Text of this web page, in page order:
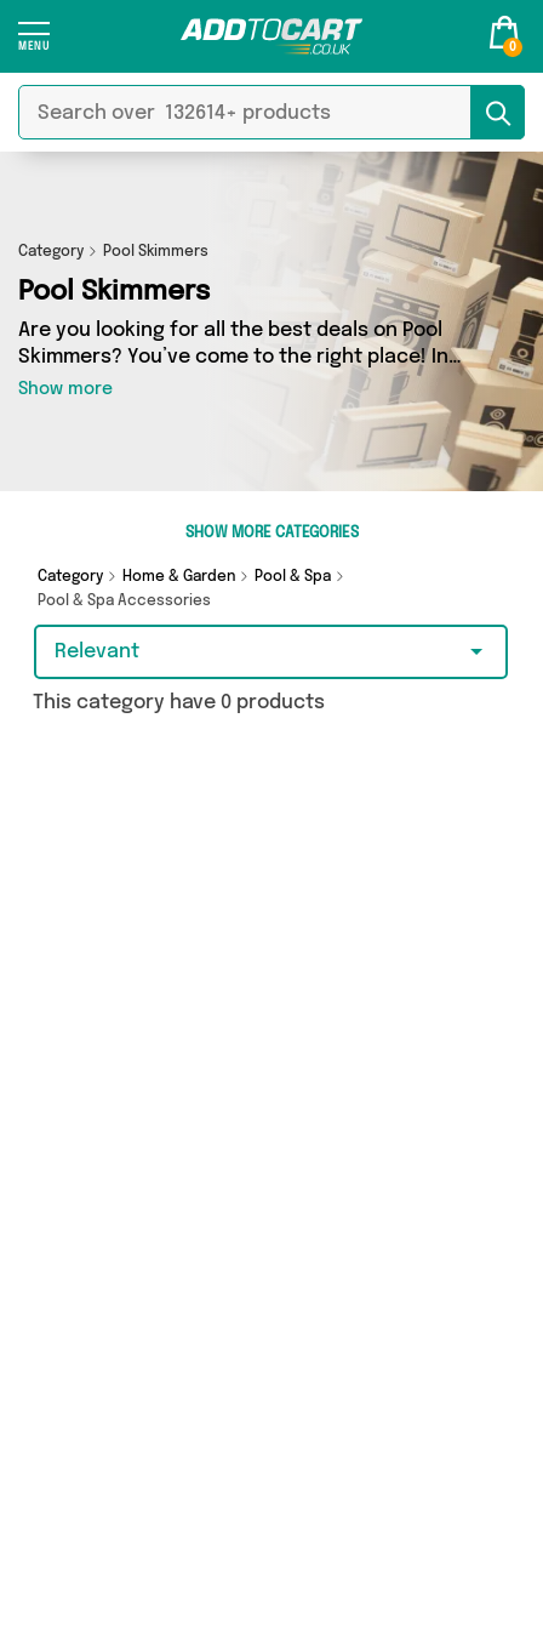
0
Category Pool Skimmers
Pool Skimmers
Are you looking for all the best deals on Pool
Skimmers? You’ve come to the right place! In
Add to Cart’s Pool Skimmers section you’ll find a
fantastic range of 0 products, including
offerings from 0 different sellers. From the
budget-friendly to the high-end, we’ve got the
finest items from and more.
Show more
SHOW MORE CATEGORIES
Category Home & Garden
Pool & Spa
Pool & Spa Accessories
Relevant
This category have 0 products